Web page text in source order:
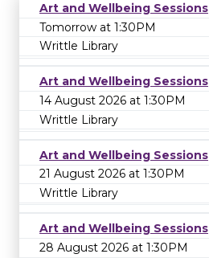
Art and Wellbeing Sessions
Tomorrow at 1:30PM
Writtle Library
Art and Wellbeing Sessions
14 August 2026 at 1:30PM
Writtle Library
Art and Wellbeing Sessions
21 August 2026 at 1:30PM
Writtle Library
Art and Wellbeing Sessions
28 August 2026 at 1:30PM